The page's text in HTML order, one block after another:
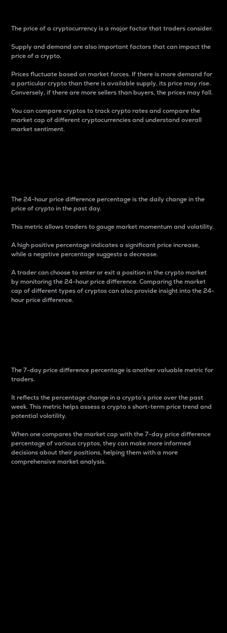
The price of a cryptocurrency is a major factor that traders consider.
Supply and demand are also important factors that can impact the
price of a crypto.
Prices fluctuate based on market forces. If there is more demand for
a particular crypto than there is available supply, its price may rise.
Conversely, if there are more sellers than buyers, the prices may fall.
You can compare cryptos to track crypto rates and compare the
market cap of different cryptocurrencies and understand overall
market sentiment.
The 24-hour price difference percentage is the daily change in the
price of crypto in the past day.
This metric allows traders to gauge market momentum and volatility.
A high positive percentage indicates a significant price increase,
while a negative percentage suggests a decrease.
A trader can choose to enter or exit a position in the crypto market
by monitoring the 24-hour price difference. Comparing the market
cap of different types of cryptos can also provide insight into the 24-
hour price difference.
The 7-day price difference percentage is another valuable metric for
traders.
It reflects the percentage change in a crypto’s price over the past
week. This metric helps assess a crypto s short-term price trend and
potential volatility.
When one compares the market cap with the 7-day price difference
percentage of various cryptos, they can make more informed
decisions about their positions, helping them with a more
comprehensive market analysis.